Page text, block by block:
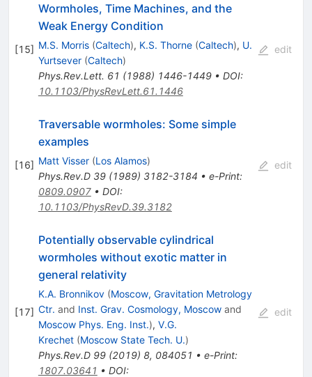
[15]
Wormholes, Time Machines, and the
Weak Energy Condition
M.S. Morris (Caltech), K.S. Thorne (Caltech), U.
Yurtsever (Caltech)
Phys.Rev.Lett. 61 (1988) 1446-1449• DOI:
10.1103/PhysRevLett.61.1446
edit
[16]
Traversable wormholes: Some simple
examples
Matt Visser (Los Alamos)
Phys.Rev.D 39(1989) 3182-3184 • e-Print:
0809.0907• DOI:
10.1103/PhysRevD.39.3182
edit
[17]
Potentially observable cylindrical
wormholes without exotic matter in
general relativity
K.A. Bronnikov (Moscow, Gravitation Metrology
Ctr. and Inst. Grav. Cosmology, Moscowand
Moscow Phys. Eng. Inst.), V.G.
Krechet (Moscow State Tech. U.)
Phys.Rev.D 99(2019) 8, 084051 • e-Print:
1807.03641 • DOI:
edit